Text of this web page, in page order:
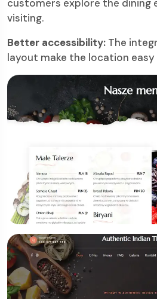
customers explore the dining
visiting.
Better accessibility: The
layout make the location